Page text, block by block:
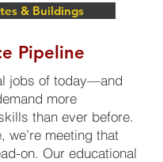
& Buildings
Pipeline
jobs of today—and
more
than ever before.
we’re meeting that
on. Our educational